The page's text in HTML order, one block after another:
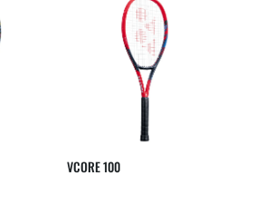
VCORE 100